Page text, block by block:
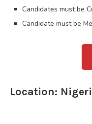
Candidates must be
Candidate must be
Location: